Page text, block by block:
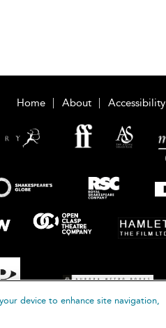
Home About Accessibility
device to enhance site navigation,